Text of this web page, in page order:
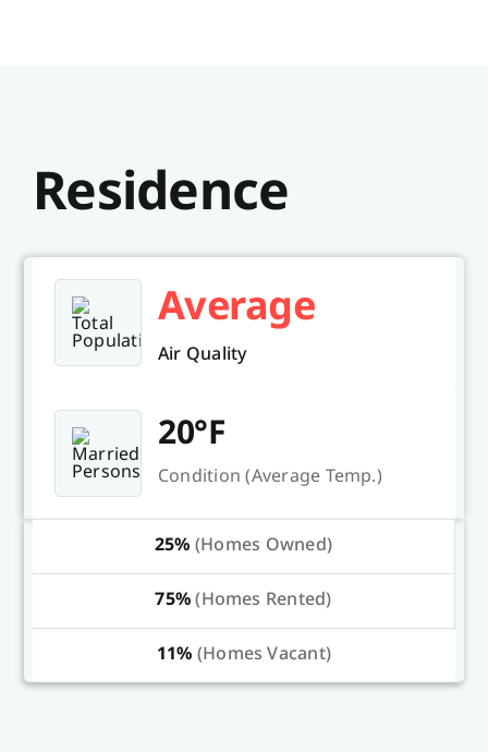
Residence
Average
Air Quality
20°F
Condition (Average Temp.)
25% (Homes Owned)
75%(Homes Rented)
11% (Homes Vacant)